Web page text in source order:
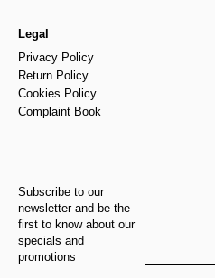
Legal
Privacy Policy
Return Policy
Cookies Policy
Complaint Book
Subscribe to our
newsletter and be the
first to know about our
specials and
promotions